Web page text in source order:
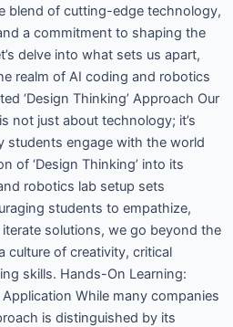
blend of cutting-edge technology,
a commitment to shaping the
delve into what sets us apart,
realm of AI coding and robotics
‘Design Thinking’ Approach Our
not just about technology; it’s
students engage with the world
of ‘Design Thinking’ into its
robotics lab setup sets
students to empathize,
solutions, we go beyond the
culture of creativity, critical
skills. Hands-On Learning:
While many companies
is distinguished by its